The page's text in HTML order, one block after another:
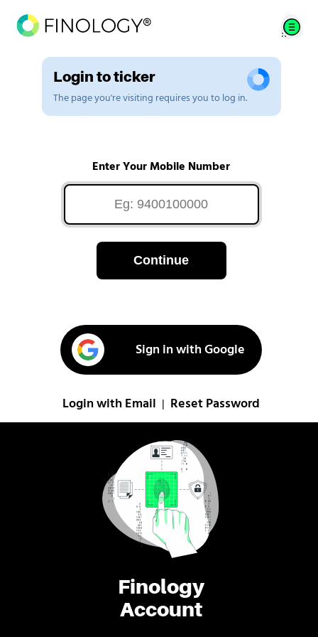
Finology
Account
Login to ticker
The page you're visiting requires you to log in.
Enter Your Mobile Number
Continue
Sign in with Google
Login with Email Reset Password